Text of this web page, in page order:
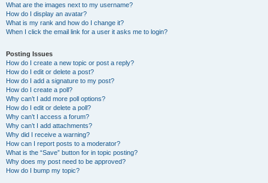
What are the images next to my username?
How do I display an avatar?
What is my rank and how do I change it?
When I click the email link for a user it asks me to login?
Posting Issues
How do I create a new topic or post a reply?
How do I edit or delete a post?
How do I add a signature to my post?
How do I create a poll?
Why can’t I add more poll options?
How do I edit or delete a poll?
Why can’t I access a forum?
Why can’t I add attachments?
Why did I receive a warning?
How can I report posts to a moderator?
What is the “Save” button for in topic posting?
Why does my post need to be approved?
How do I bump my topic?